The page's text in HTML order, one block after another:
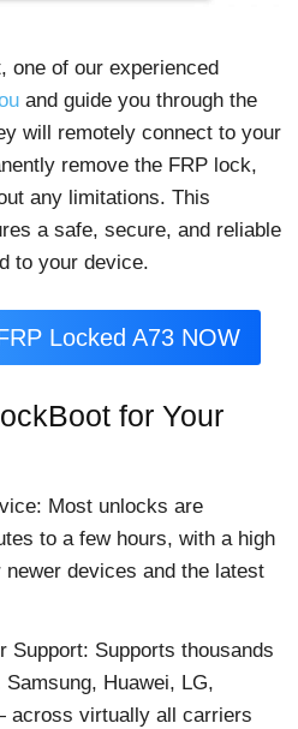
one of our experienced
and guide you through the
will remotely connect to your
remove the FRP lock,
any limitations. This
a safe, secure, and reliable
to your device.
Locked A73 NOW
for Your
Most unlocks are
to a few hours, with a high
devices and the latest
Support: Supports thousands
Huawei, LG,
across virtually all carriers